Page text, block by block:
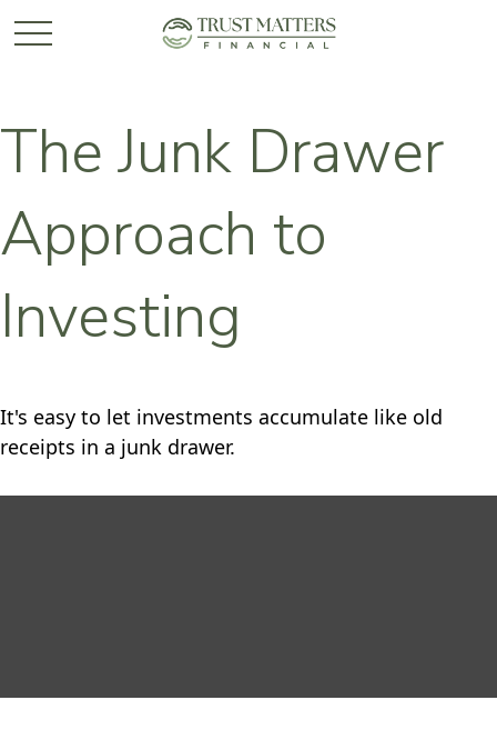
The Junk Drawer
Approach to
Investing
It's easy to let investments accumulate like old
receipts in a junk drawer.